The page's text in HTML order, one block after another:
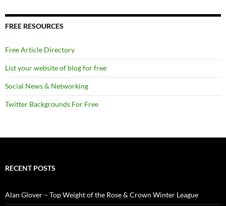
FREE RESOURCES
Free Article Directory
List your website of blog for free
Social News & Networking
Twitter Backgrounds For Free
RECENT POSTS
Alan Glover – Top Weight of the Rose & Crown Winter League